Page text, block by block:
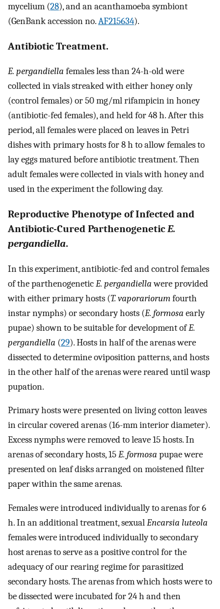
mycelium (28), and an acanthamoeba symbiont
(GenBank accession no.AF215634).
Antibiotic Treatment.
E. pergandiella females less than 24-h-old were
collected in vials streaked with either honey only
(control females) or 50 mg/ml rifampicin in honey
(antibiotic-fed females), and held for 48 h. After this
period, all females were placed on leaves in Petri
dishes with primary hosts for 8 h to allow females to
lay eggs matured before antibiotic treatment. Then
adult females were collected in vials with honey and
used in the experiment the following day.
Reproductive Phenotype of Infected and
Antibiotic-Cured ParthenogeneticE.
pergandiella.
In this experiment, antibiotic-fed and control females
of the parthenogeneticE. pergandiellawere provided
with either primary hosts (T. vaporariorumfourth
instar nymphs) or secondary hosts (E. formosa early
pupae) shown to be suitable for development ofE.
pergandiella (29). Hosts in half of the arenas were
dissected to determine oviposition patterns, and hosts
in the other half of the arenas were reared until wasp
pupation.
Primary hosts were presented on living cotton leaves
in circular covered arenas (16-mm interior diameter).
Excess nymphs were removed to leave 15 hosts. In
arenas of secondary hosts, 15E. formosa pupae were
presented on leaf disks arranged on moistened filter
paper within the same arenas.
Females were introduced individually to arenas for 6
h. In an additional treatment, sexualEncarsia luteola
females were introduced individually to secondary
host arenas to serve as a positive control for the
adequacy of our rearing regime for parasitized
secondary hosts. The arenas from which hosts were to
be dissected were incubated for 24 h and then